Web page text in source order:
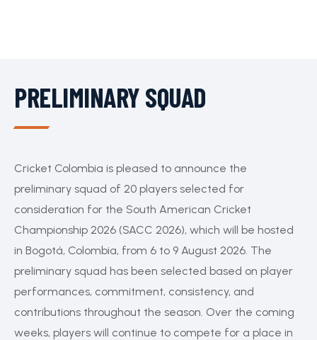
PRELIMINARY SQUAD
Cricket Colombia is pleased to announce the
preliminary squad of 20 players selected for
consideration for the South American Cricket
Championship 2026 (SACC 2026), which will be hosted
in Bogotá, Colombia, from 6 to 9 August 2026. The
preliminary squad has been selected based on player
performances, commitment, consistency, and
contributions throughout the season. Over the coming
weeks, players will continue to compete for a place in